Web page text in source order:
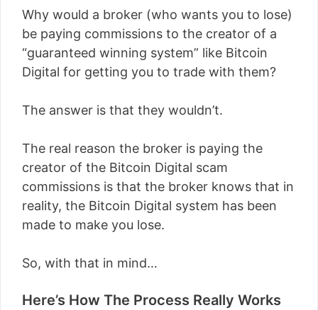
Why would a broker (who wants you to lose)
be paying commissions to the creator of a
“guaranteed winning system” like Bitcoin
Digital for getting you to trade with them?
The answer is that they wouldn’t.
The real reason the broker is paying the
creator of the Bitcoin Digital scam
commissions is that the broker knows that in
reality, the Bitcoin Digital system has been
made to make you lose.
So, with that in mind…
Here’s How The Process Really Works